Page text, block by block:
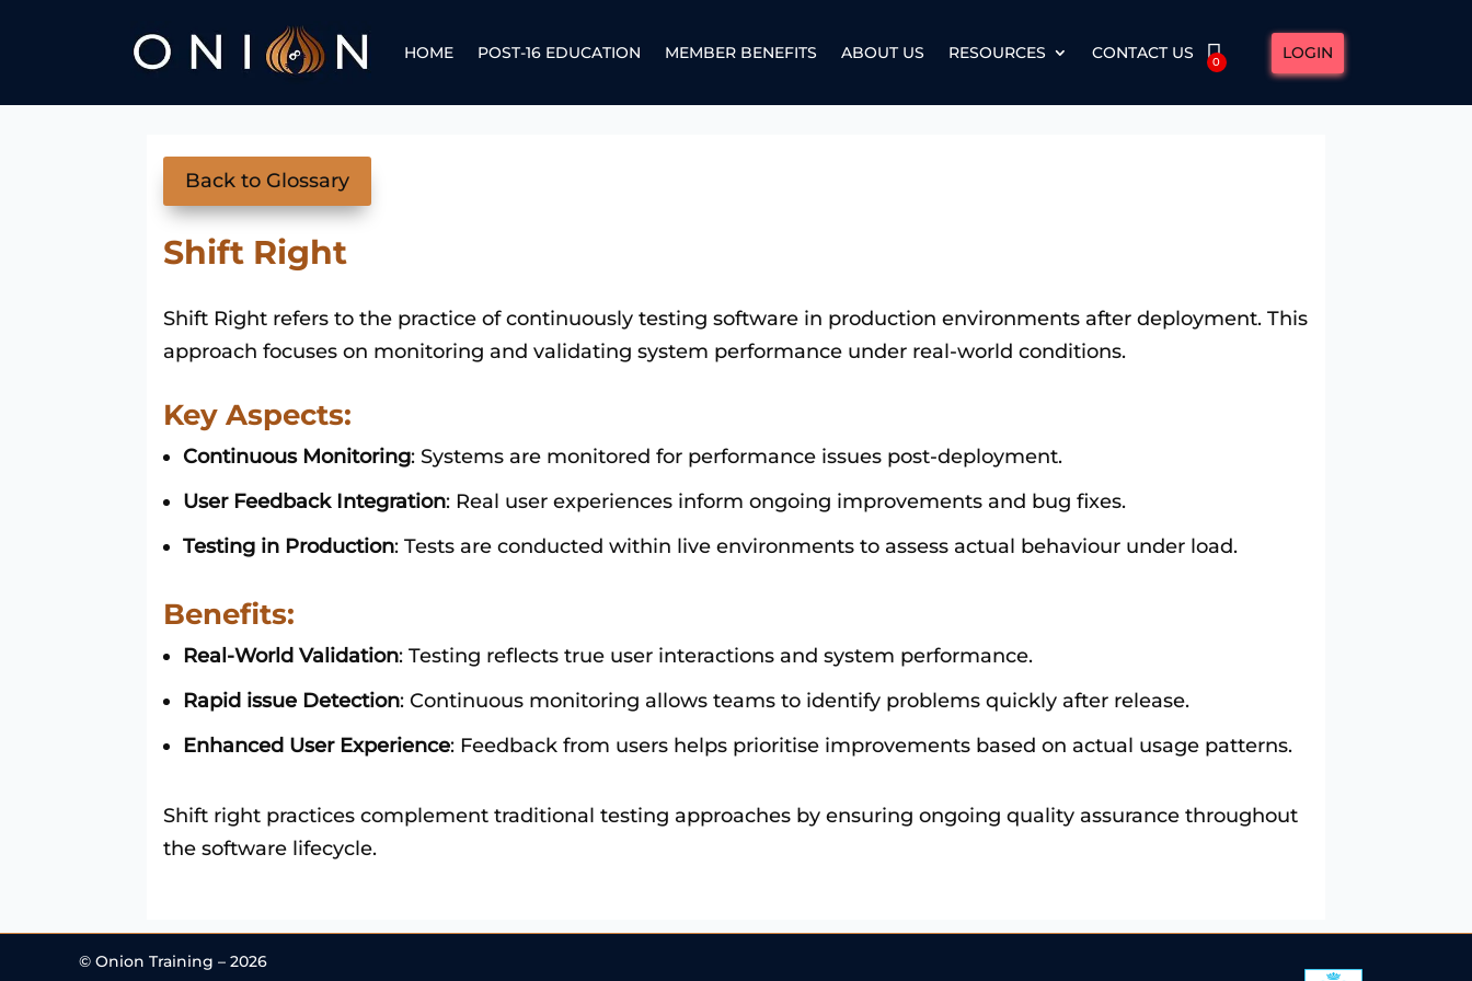
HOME POST-16 EDUCATION MEMBER BENEFITS ABOUT US RESOURCES CONTACT US 0 LOGIN
Back to Glossary
Shift Right
Shift Right refers to the practice of continuously testing software in production environments after deployment. This
approach focuses on monitoring and validating system performance under real-world conditions.
Key Aspects:
Continuous Monitoring: Systems are monitored for performance issues post-deployment.
User Feedback Integration: Real user experiences inform ongoing improvements and bug fixes.
Testing in Production: Tests are conducted within live environments to assess actual behaviour under load.
Benefits:
Real-World Validation: Testing reflects true user interactions and system performance.
Rapid issue Detection: Continuous monitoring allows teams to identify problems quickly after release.
Enhanced User Experience: Feedback from users helps prioritise improvements based on actual usage patterns.
Shift right practices complement traditional testing approaches by ensuring ongoing quality assurance throughout
the software lifecycle.
© Onion Training – 2026